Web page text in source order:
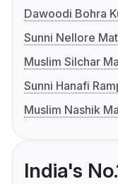
Dawoodi Bohra
Sunni Nellore
Muslim Silchar
Sunni Hanafi
Muslim Nashik
India's